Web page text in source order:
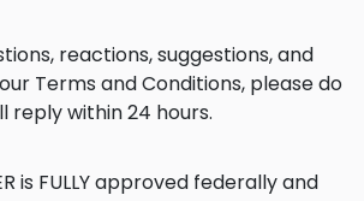
reactions, suggestions, and
Terms and Conditions, please do
reply within 24 hours.
is FULLY approved federally and